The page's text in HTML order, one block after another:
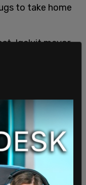
to take home
Iqaluit mayor
that
gallons of